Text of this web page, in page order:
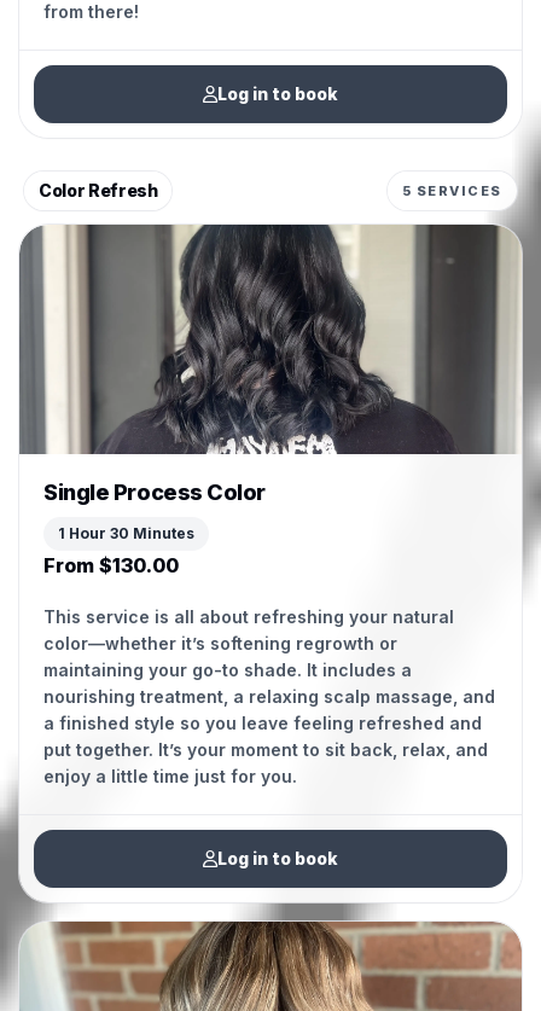
from there!
Log in to book
Color Refresh 5 SERVICES
Single Process Color
1 Hour 30 Minutes
From $130.00
This service is all about refreshing your natural
color—whether it’s softening regrowth or
maintaining your go-to shade. It includes a
nourishing treatment, a relaxing scalp massage, and
a finished style so you leave feeling refreshed and
put together. It’s your moment to sit back, relax, and
Log in to book